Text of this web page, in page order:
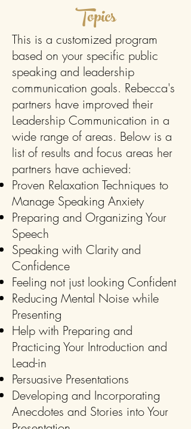
Topics
This is a customized program
based on your specific public
speaking and leadership
communication goals. Rebecca's
partners have improved their
Leadership Communication in a
wide range of areas. Below is a
list of results and focus areas her
partners have achieved:
Proven Relaxation Techniques to
Manage Speaking Anxiety
Preparing and Organizing Your
Speech
Speaking with Clarity and
Confidence
Feeling not just looking Confident
Reducing Mental Noise while
Presenting
Help with Preparing and
Practicing Your Introduction and
Lead-in
Persuasive Presentations
Developing and Incorporating
Anecdotes and Stories into Your